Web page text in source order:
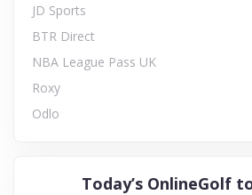
JD Sports
BTR Direct
NBA League Pass UK
Roxy
Odlo
Today’s OnlineGolf